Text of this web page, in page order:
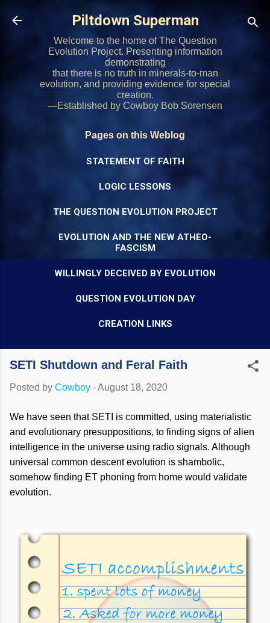
Skip to main content
Piltdown Superman
Welcome to the home of The Question
Evolution Project. Presenting information
demonstrating
that there is no truth in minerals-to-man
evolution, and providing evidence for special
creation.
—Established by Cowboy Bob Sorensen
Pages on this Weblog
STATEMENT OF FAITH
LOGIC LESSONS
THE QUESTION EVOLUTION PROJECT
EVOLUTION AND THE NEW ATHEO-
FASCISM
WILLINGLY DECEIVED BY EVOLUTION
QUESTION EVOLUTION DAY
CREATION LINKS
SETI Shutdown and Feral Faith
Posted by Cowboy -August 18, 2020
We have seen that SETI is committed, using materialistic
and evolutionary presuppositions, to finding signs of alien
intelligence in the universe using radio signals. Although
universal common descent evolution is shambolic,
somehow finding ET phoning from home would validate
evolution.